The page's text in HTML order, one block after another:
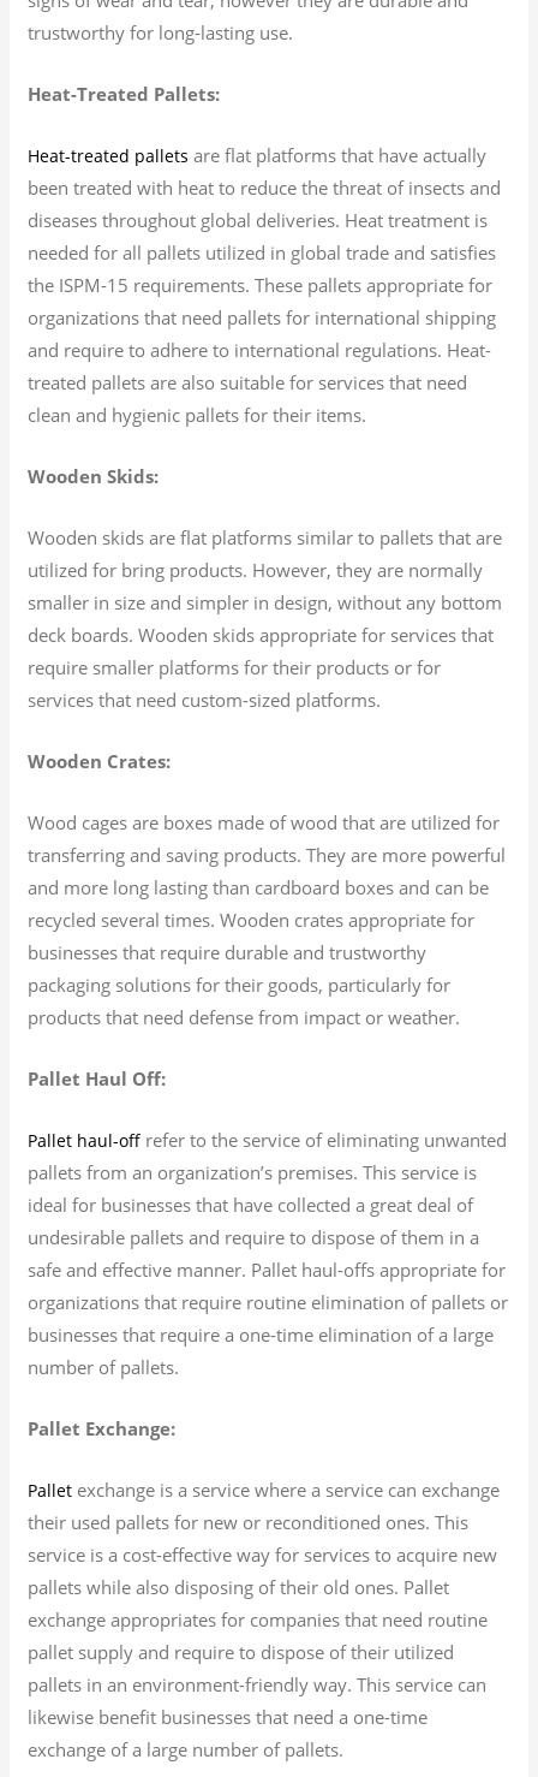
trustworthy for long-lasting use.
Heat-Treated Pallets:
Heat-treated pallets are flat platforms that have actually
been treated with heat to reduce the threat of insects and
diseases throughout global deliveries. Heat treatment is
needed for all pallets utilized in global trade and satisfies
the ISPM-15 requirements. These pallets appropriate for
organizations that need pallets for international shipping
and require to adhere to international regulations. Heat-
treated pallets are also suitable for services that need
clean and hygienic pallets for their items.
Wooden Skids:
Wooden skids are flat platforms similar to pallets that are
utilized for bring products. However, they are normally
smaller in size and simpler in design, without any bottom
deck boards. Wooden skids appropriate for services that
require smaller platforms for their products or for
services that need custom-sized platforms.
Wooden Crates:
Wood cages are boxes made of wood that are utilized for
transferring and saving products. They are more powerful
and more long lasting than cardboard boxes and can be
recycled several times. Wooden crates appropriate for
businesses that require durable and trustworthy
packaging solutions for their goods, particularly for
products that need defense from impact or weather.
Pallet Haul Off:
Pallet haul-off refer to the service of eliminating unwanted
pallets from an organization’s premises. This service is
ideal for businesses that have collected a great deal of
undesirable pallets and require to dispose of them in a
safe and effective manner. Pallet haul-offs appropriate for
organizations that require routine elimination of pallets or
businesses that require a one-time elimination of a large
number of pallets.
Pallet Exchange:
Pallet exchange is a service where a service can exchange
their used pallets for new or reconditioned ones. This
service is a cost-effective way for services to acquire new
pallets while also disposing of their old ones. Pallet
exchange appropriates for companies that need routine
pallet supply and require to dispose of their utilized
pallets in an environment-friendly way. This service can
likewise benefit businesses that need a one-time
exchange of a large number of pallets.